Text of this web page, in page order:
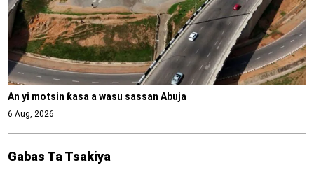
An yi motsin ƙasa a wasu sassan Abuja
6 Aug, 2026
Gabas Ta Tsakiya